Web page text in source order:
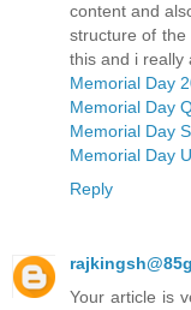
content and
structure of the
this and i really
Memorial Day
Memorial Day
Memorial Day
Memorial Day
Reply
Your article is